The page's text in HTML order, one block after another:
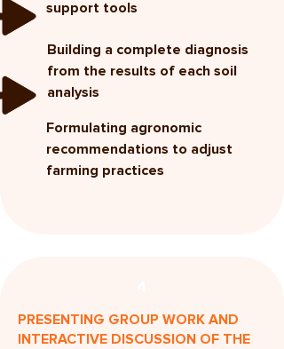
support tools
Building a complete diagnosis
from the results of each soil
analysis
Formulating agronomic
recommendations to adjust
farming practices
PRESENTING GROUP WORK AND
INTERACTIVE DISCUSSION OF THE